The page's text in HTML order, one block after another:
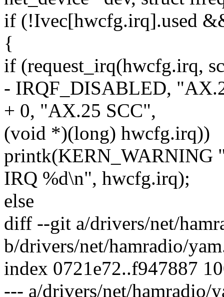
if (!Ivec[hwcfg.irq].used
{
if (request_irq(hwcfg.irq,
- IRQF_DISABLED,
+ 0, "AX.25 SCC",
(void *)(long) hwcfg.irq))
printk(KERN_WARNING
IRQ %d\n", hwcfg.irq);
else
diff --git a/drivers/net/
b/drivers/net/hamradio/
index 0721e72..f947887
--- a/drivers/net/hamradio/